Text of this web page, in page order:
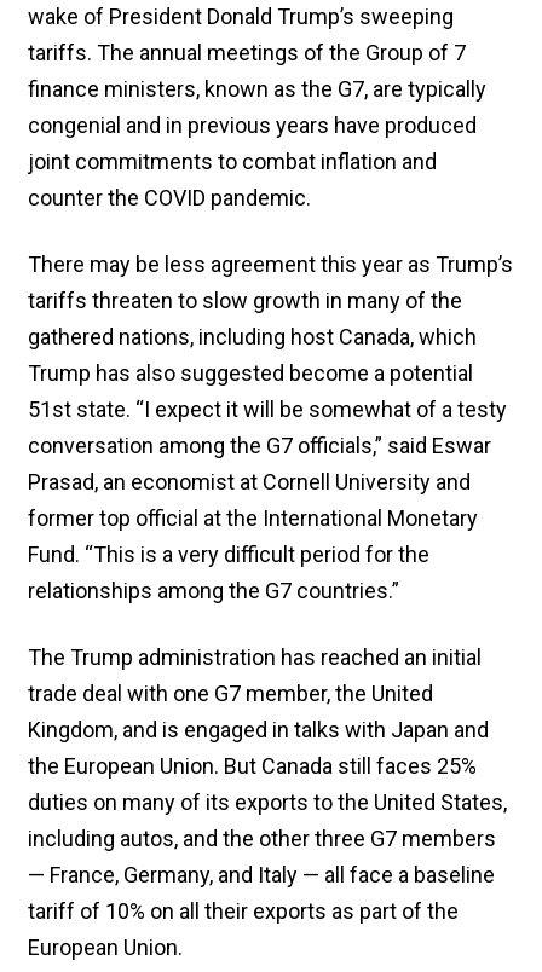
wake of President Donald Trump’s sweeping
tariffs. The annual meetings of the Group of 7
finance ministers, known as the G7, are typically
congenial and in previous years have produced
joint commitments to combat inflation and
counter the COVID pandemic.
There may be less agreement this year as Trump’s
tariffs threaten to slow growth in many of the
gathered nations, including host Canada, which
Trump has also suggested become a potential
51st state. “I expect it will be somewhat of a testy
conversation among the G7 officials,” said Eswar
Prasad, an economist at Cornell University and
former top official at the International Monetary
Fund. “This is a very difficult period for the
relationships among the G7 countries.”
The Trump administration has reached an initial
trade deal with one G7 member, the United
Kingdom, and is engaged in talks with Japan and
the European Union. But Canada still faces 25%
duties on many of its exports to the United States,
including autos, and the other three G7 members
— France, Germany, and Italy — all face a baseline
tariff of 10% on all their exports as part of the
European Union.